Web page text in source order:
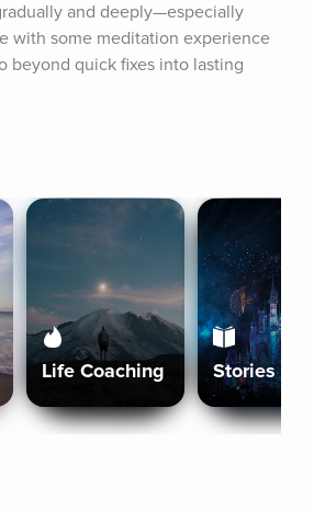
and deeply—especially
with some meditation experience
beyond quick fixes into lasting
Life Coaching Stories